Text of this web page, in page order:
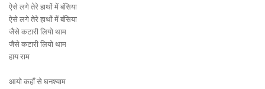
ऐसे लगे तेरे हाथों में बंसिया
ऐसे लगे तेरे हाथों में बंसिया
जैसे कटारी लियो थाम
जैसे कटारी लियो थाम
हाय राम
आयो कहाँ से घनश्याम